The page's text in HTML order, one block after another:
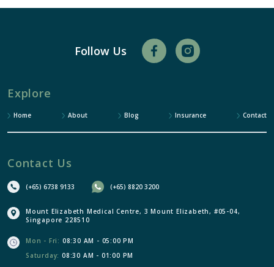
Follow Us
Explore
Home About Blog Insurance Contact
Contact Us
(+65) 6738 9133 (+65) 8820 3200
Mount Elizabeth Medical Centre, 3 Mount Elizabeth, #05-04,
Singapore 228510
Mon - Fri: 08:30 AM - 05:00 PM
Saturday: 08:30 AM - 01:00 PM